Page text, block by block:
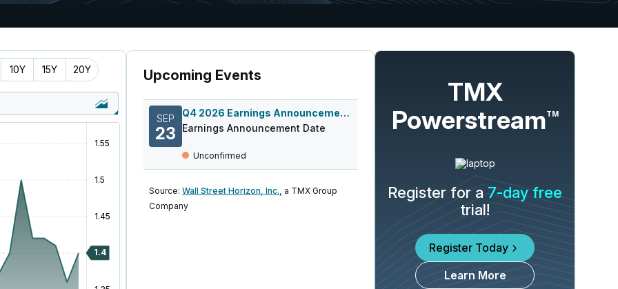
10Y 15Y 20Y Upcoming Events
SEP
23
Q4 2026 Earnings Announcement-After Mkt
Earnings Announcement Date
Unconfirmed
Source: Wall Street Horizon, Inc., a TMX Group
Company
TMX
PowerstreamTM
Register for a7-day free
trial!
Register Today
Learn More